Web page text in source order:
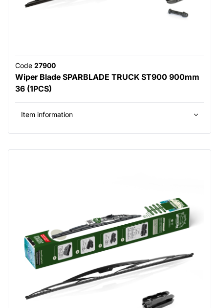
Code 27900
Wiper Blade SPARBLADE TRUCK ST900 900mm
36 (1PCS)
Item information